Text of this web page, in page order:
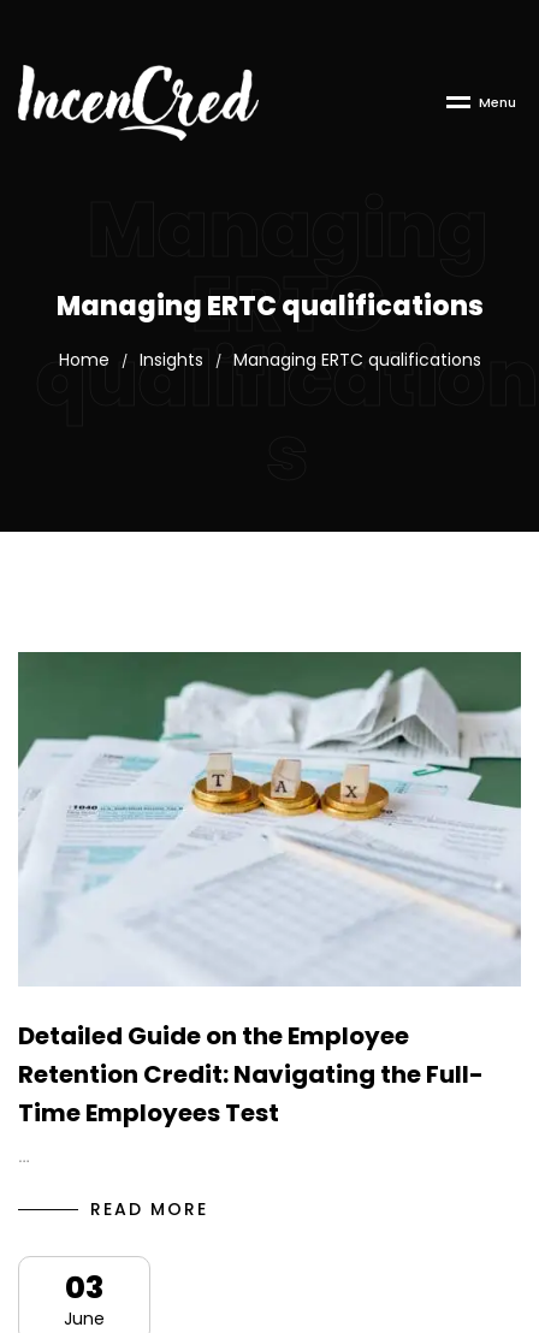
Menu
ERTC
qualification
Managing ERTC qualifications
Home / Insights / Managing ERTC qualifications
Detailed Guide on the Employee
Retention Credit: Navigating the Full-
Time Employees Test
…
READ MORE
03
June